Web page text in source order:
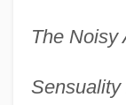
The Noisy
Sensuality